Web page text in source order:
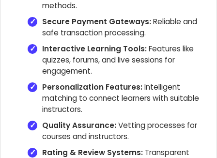
methods.
Secure Payment Gateways:Reliable and
safe transaction processing.
Interactive Learning Tools:Features like
quizzes, forums, and live sessions for
engagement.
Personalization Features:Intelligent
matching to connect learners with suitable
instructors.
Quality Assurance:Vetting processes for
courses and instructors.
Rating & Review Systems: Transparent